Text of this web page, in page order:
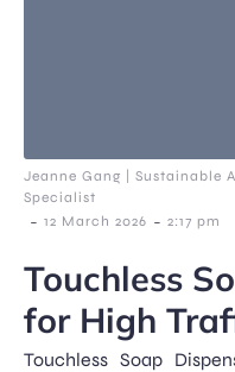
Jeanne Gang | Sustainable
Specialist
- 12 March 2026 - 2:17 pm
Touchless
for High
Touchless Soap